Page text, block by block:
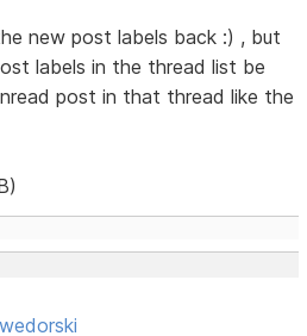
new post labels back :) , but
labels in the thread list be
post in that thread like the